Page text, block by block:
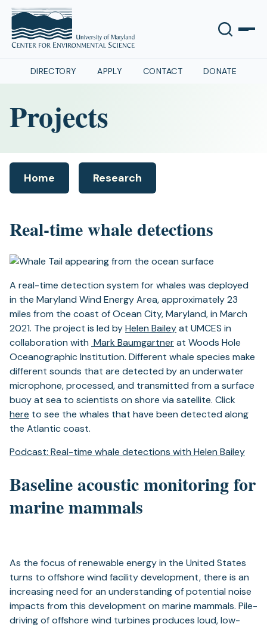
DIRECTORY APPLY CONTACT DONATE
Projects
Home Research
(opens
new
Real-time whale detections
A real-time detection system for whales was deployed
in the Maryland Wind Energy Area, approximately 23
miles from the coast of Ocean City, Maryland, in March
2021. The project is led byHelen Baileyat UMCES in
collaboration with Mark Baumgartnerat Woods Hole
Oceanographic Institution. Different whale species make
different sounds that are detected by an underwater
microphone, processed, and transmitted from a surface
buoy at sea to scientists on shore via satellite. Click
here to see the whales that have been detected along
the Atlantic coast.
Podcast: Real-time whale detections with Helen Bailey
new
Baseline acoustic monitoring for
marine mammals
As the focus of renewable energy in the United States
turns to offshore wind facility development, there is an
increasing need for an understanding of potential noise
impacts from this development on marine mammals. Pile-
driving of offshore wind turbines produces loud, low-